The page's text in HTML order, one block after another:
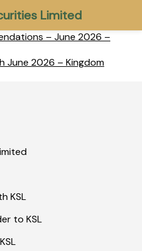
– June 2026 –
June 2026 – Kingdom
KSL
to KSL
Limited